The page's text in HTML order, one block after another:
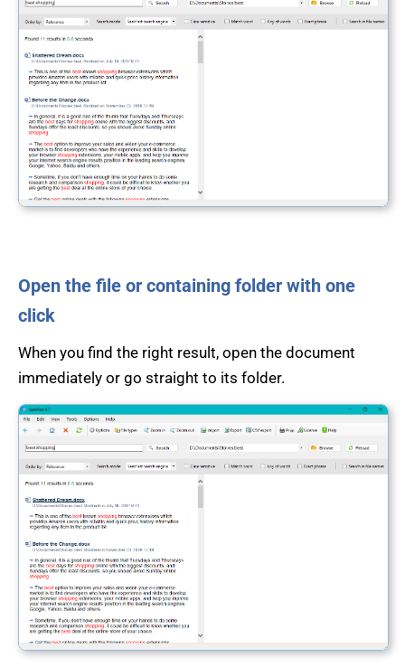
Open the file or containing folder with one
click
When you find the right result, open the document
immediately or go straight to its folder.